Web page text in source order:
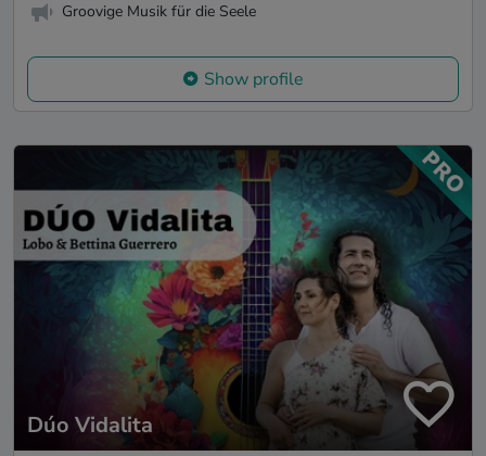
Groovige Musik für die Seele
Show profile
Dúo Vidalita